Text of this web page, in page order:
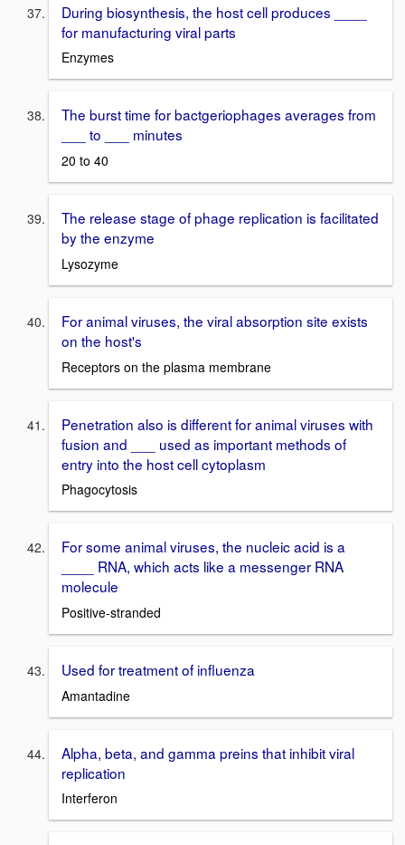
During biosynthesis, the host cell produces ____
for manufacturing viral parts
Enzymes
The burst time for bactgeriophages averages from
___ to ___ minutes
20 to 40
The release stage of phage replication is facilitated
by the enzyme
Lysozyme
For animal viruses, the viral absorption site exists
on the host's
Receptors on the plasma membrane
Penetration also is different for animal viruses with
fusion and ___ used as important methods of
entry into the host cell cytoplasm
Phagocytosis
For some animal viruses, the nucleic acid is a
____ RNA, which acts like a messenger RNA
molecule
Positive-stranded
Used for treatment of influenza
Amantadine
Alpha, beta, and gamma preins that inhibit viral
replication
Interferon